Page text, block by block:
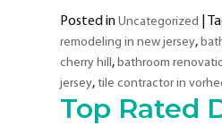
&
Surrounding
Posted in Uncategorized
remodeling in new jersey,
cherry hill, bathroom
jersey,tile contractor in
Top Rated